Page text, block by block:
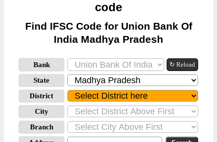
code
Find IFSC Code for Union Bank Of
India Madhya Pradesh
Bank ↻ Reload
State
District
City
Branch